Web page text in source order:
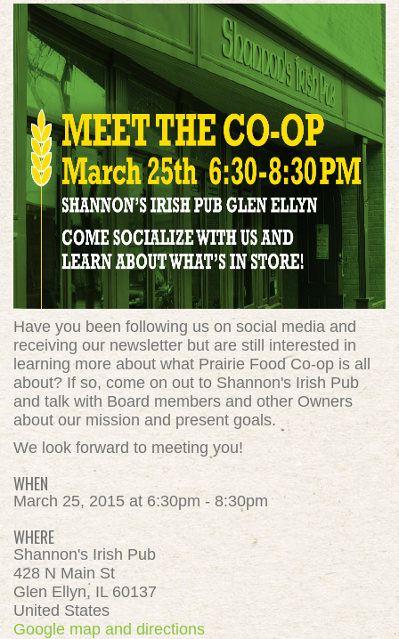
Have you been following us on social media and
receiving our newsletter but are still interested in
learning more about what Prairie Food Co-op is all
about? If so, come on out to Shannon's Irish Pub
and talk with Board members and other Owners
about our mission and present goals.
We look forward to meeting you!
WHEN
March 25, 2015 at 6:30pm - 8:30pm
WHERE
Shannon's Irish Pub
428 N Main St
Glen Ellyn, IL 60137
United States
Google map and directions